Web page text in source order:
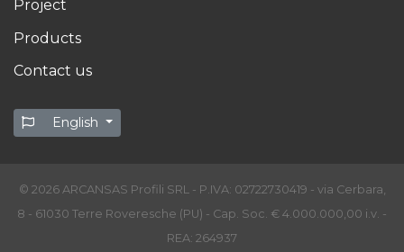
Project
Products
Contact us
English
© 2026 ARCANSAS Profili SRL - P.IVA: 02722730419 - via Cerbara,
8 - 61030 Terre Roveresche (PU) - Cap. Soc. € 4.000.000,00 i.v. -
REA: 264937